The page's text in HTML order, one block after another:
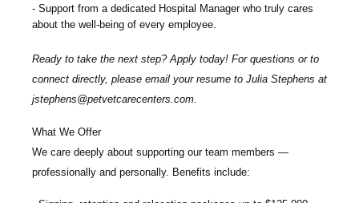
Support from a dedicated Hospital Manager who truly cares
about the well-being of every employee.
Ready to take the next step? Apply today! For questions or to
connect directly, please email your resume to Julia Stephens at
jstephens@petvetcarecenters.com
What We Offer
We care deeply about supporting our team members —
professionally and personally. Benefits include: